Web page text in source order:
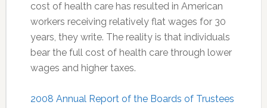
cost of health care has resulted in American
workers receiving relatively flat wages for 30
years, they write. The reality is that individuals
bear the full cost of health care through lower
wages and higher taxes.
2008 Annual Report of the Boards of Trustees